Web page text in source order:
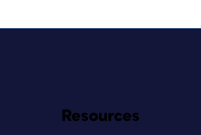
Resources